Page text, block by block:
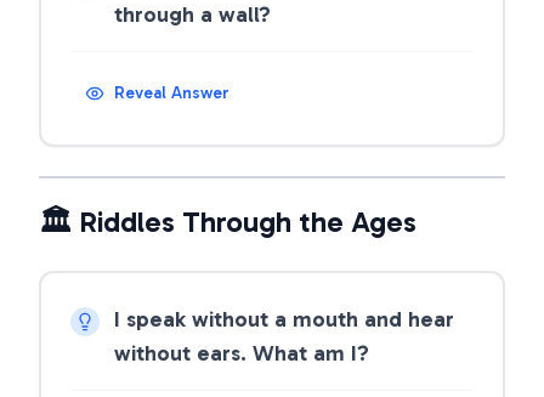
through a wall?
Reveal Answer
🏛️ Riddles Through the Ages
I speak without a mouth and hear
without ears. What am I?